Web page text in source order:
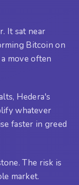
It sat near
Bitcoin on
move often
Hedera's
whatever
faster in greed
The risk is
market.